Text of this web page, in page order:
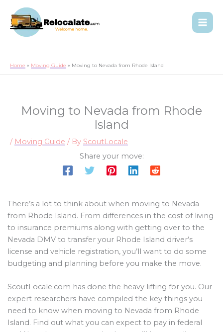
Home Moving Guide Moving to Nevada from Rhode Island
Moving to Nevada from Rhode
Island
/ Moving Guide / By ScoutLocale
Share your move:
There’s a lot to think about when moving to Nevada
from Rhode Island. From differences in the cost of living
to insurance premiums along with getting over to the
Nevada DMV to transfer your Rhode Island driver’s
license and vehicle registration, you’ll want to do some
budgeting and planning before you make the move.
ScoutLocale.com has done the heavy lifting for you. Our
expert researchers have compiled the key things you
need to know when moving to Nevada from Rhode
Island. Find out what you can expect to pay in federal